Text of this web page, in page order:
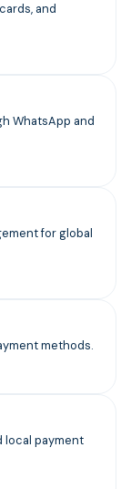
and
WhatsApp and
for global
methods.
local payment